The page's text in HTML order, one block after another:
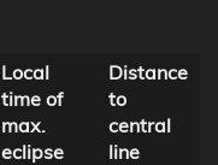
Local
time of
max.
eclipse
Distance
to
central
line